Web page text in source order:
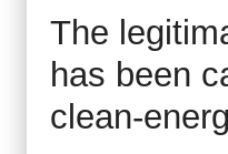
The
has been
clean-